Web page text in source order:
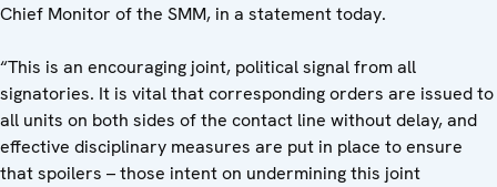
Chief Monitor of the SMM, in a statement today.
“This is an encouraging joint, political signal from all
signatories. It is vital that corresponding orders are issued to
all units on both sides of the contact line without delay, and
effective disciplinary measures are put in place to ensure
that spoilers – those intent on undermining this joint